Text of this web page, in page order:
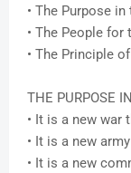
• The Purpose
• The People
• The Principle
THE PURPOSE
• It is a new war
• It is a new
• It is a new